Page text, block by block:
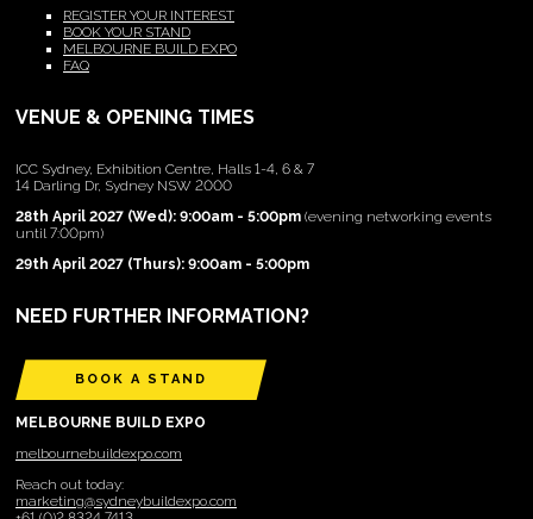
REGISTER YOUR INTEREST
BOOK YOUR STAND
MELBOURNE BUILD EXPO
FAQ
VENUE & OPENING TIMES
ICC Sydney, Exhibition Centre, Halls 1-4, 6 & 7
14 Darling Dr, Sydney NSW 2000
28th April 2027 (Wed): 9:00am - 5:00pm (evening networking events
until 7:00pm)
29th April 2027 (Thurs): 9:00am - 5:00pm
NEED FURTHER INFORMATION?
BOOK A STAND
MELBOURNE BUILD EXPO
melbournebuildexpo.com
Reach out today:
marketing@sydneybuildexpo.com